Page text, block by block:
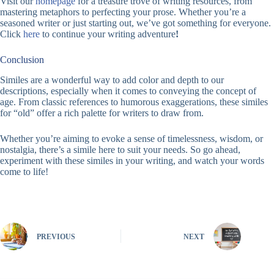
mastering metaphors to perfecting your prose. Whether you’re a
seasoned writer or just starting out, we’ve got something for everyone.
Click here to continue your writing adventure!
Conclusion
Similes are a wonderful way to add color and depth to our
descriptions, especially when it comes to conveying the concept of
age. From classic references to humorous exaggerations, these similes
for “old” offer a rich palette for writers to draw from.
Whether you’re aiming to evoke a sense of timelessness, wisdom, or
nostalgia, there’s a simile here to suit your needs. So go ahead,
experiment with these similes in your writing, and watch your words
come to life!
PREVIOUS NEXT